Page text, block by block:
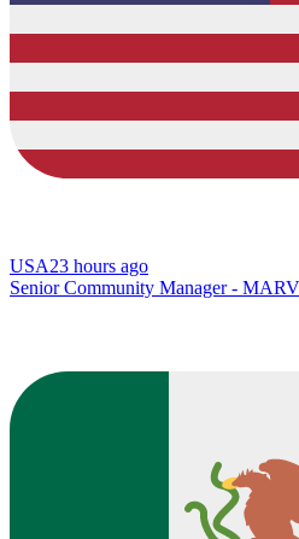
USA23 hours ago
Senior Community Manager -